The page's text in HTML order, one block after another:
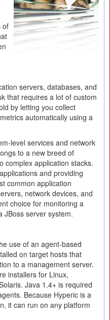
of
servers, databases, and
that requires a lot of custom
by letting you collect
automatically using a
level services and network
to a new breed of
complex application stacks.
and providing
common application
network devices, and
choice for monitoring a
JBoss server system.
use of an agent-based
on target hosts that
to a management server.
installers for Linux,
Java 1.4+ is required
Because Hyperic is a
it can run on any platform